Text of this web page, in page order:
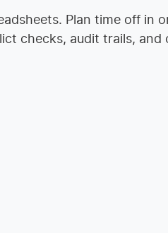
Plan time off in
checks, audit trails, and